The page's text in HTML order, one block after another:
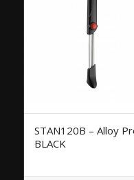
STAN120B – Alloy
BLACK